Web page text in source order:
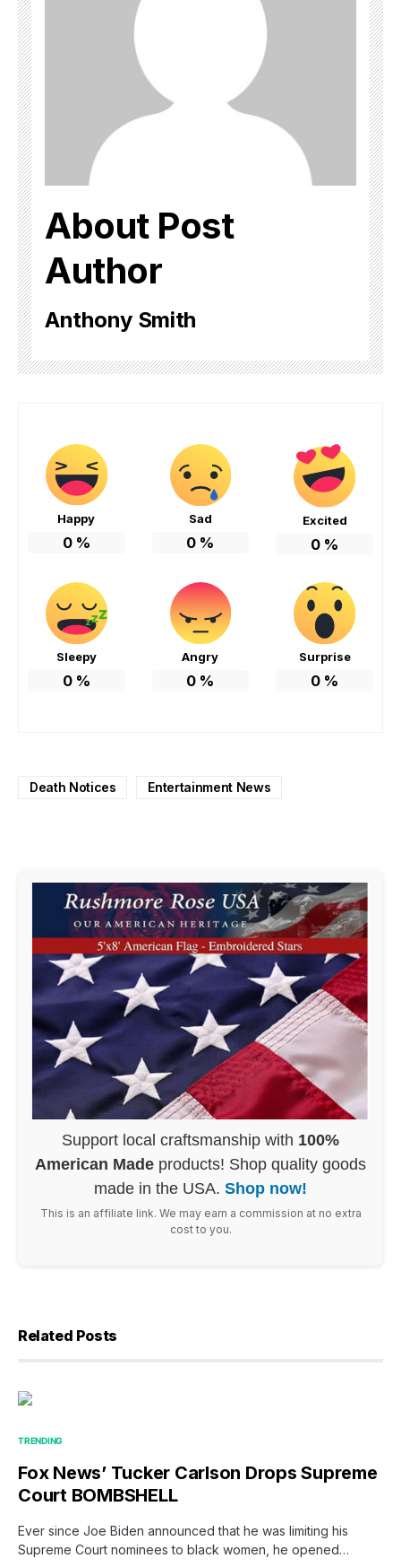
About Post
Author
Anthony Smith
Happy
0%
Sad
0 %
Excited
0 %
Sleepy
0%
Angry
0 %
Surprise
0 %
Death Notices Entertainment News
Support local craftsmanship with 100%
American Made products! Shop quality goods
made in the USA. Shop now!
This is an affiliate link. We may earn a commission at no extra
cost to you.
Related Posts
TRENDING
Fox News’ Tucker Carlson Drops Supreme
Court BOMBSHELL
Ever since Joe Biden announced that he was limiting his
Supreme Court nominees to black women, he opened…